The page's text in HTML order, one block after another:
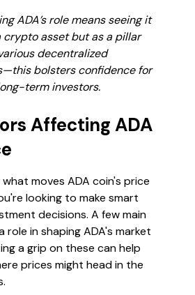
ADA’s role means seeing it
crypto asset but as a pillar
decentralized
bolsters confidence for
term investors.
Affecting ADA
moves ADA coin's price
looking to make smart
decisions. A few main
role in shaping ADA's market
a grip on these can help
prices might head in the